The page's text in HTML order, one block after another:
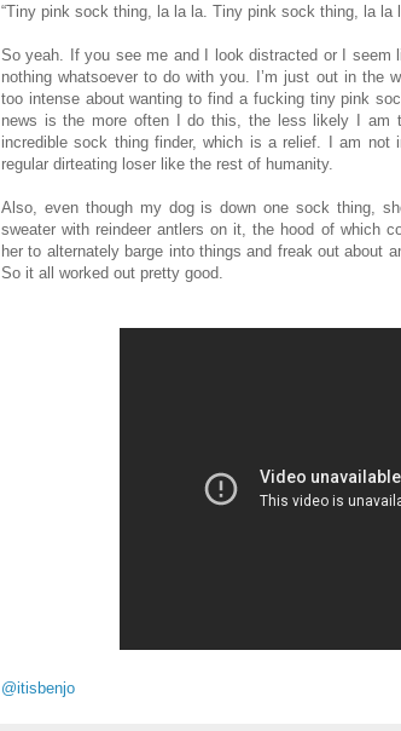
“Tiny pink sock thing, la la la. Tiny pink sock thing, la la
So yeah. If you see me and I look distracted or I seem
nothing whatsoever to do with you. I’m just out in the
too intense about wanting to find a fucking tiny pink
news is the more often I do this, the less likely I am
incredible sock thing finder, which is a relief. I am not
regular dirteating loser like the rest of humanity.
Also, even though my dog is down one sock thing,
sweater with reindeer antlers on it, the hood of which
her to alternately barge into things and freak out about
So it all worked out pretty good.
@itisbenjo